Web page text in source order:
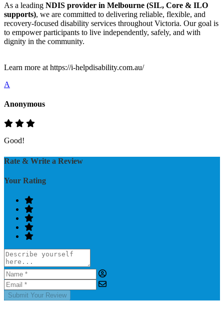
As a leading NDIS provider in Melbourne (SIL, Core & ILO
supports), we are committed to delivering reliable, flexible, and
recovery-focused disability services throughout Victoria. Our goal is
to empower participants to live independently, safely, and with
dignity in the community.
Learn more at https://i-helpdisability.com.au/
A
Anonymous
Good!
Rate & Write a Review
Your Rating
Submit Your Review